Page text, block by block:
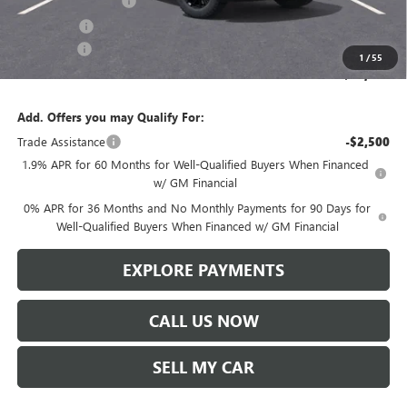
1 /55
+$299
Len Dudas Price: $64,056
Add. Offers you may Qualify For:
Trade Assistance
-$2,500
1.9% APR for 60 Months for Well-Qualified Buyers When Financed
w/ GM Financial
0% APR for 36 Months and No Monthly Payments for 90 Days for
Well-Qualified Buyers When Financed w/ GM Financial
EXPLORE PAYMENTS
CALL US NOW
SELL MY CAR